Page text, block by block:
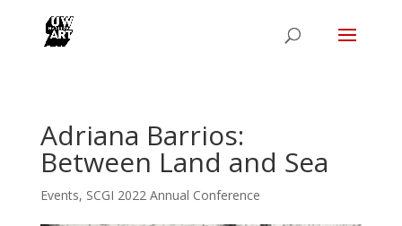
Adriana Barrios:
Between Land and Sea
Events, SCGI 2022 Annual Conference